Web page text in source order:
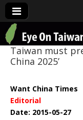
Eye
Taiwan must
China 2025’
Want China Times
Editorial
Date: 2015-05-27